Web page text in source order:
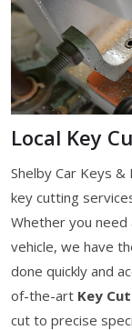
Local Key
Shelby Car Keys
key cutting
Whether you
vehicle, we have
done quickly and
of-the-art Key
cut to precise